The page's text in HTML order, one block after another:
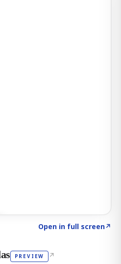
Open in full screen↗
PREVIEW ↗